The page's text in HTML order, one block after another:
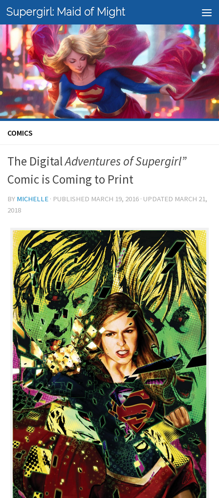
Skip to content
Supergirl: Maid of Might
COMICS
The DigitalAdventures of Supergirl”
Comic is Coming to Print
BY MICHELLE · PUBLISHED MARCH 19, 2016 · UPDATED MARCH 21,
2018